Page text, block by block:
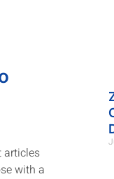
articles
with a